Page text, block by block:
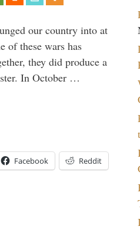
our country into at
of these wars has
they did produce a
In October …
Facebook Reddit